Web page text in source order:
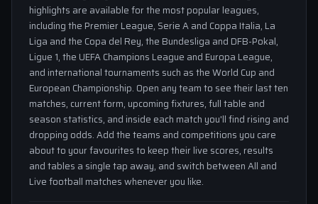
highlights are available for the most popular leagues,
including the Premier League, Serie A and Coppa Italia, La
Liga and the Copa del Rey, the Bundesliga and DFB-Pokal,
Ligue 1, the UEFA Champions League and Europa League,
and international tournaments such as the World Cup and
European Championship. Open any team to see their last ten
matches, current form, upcoming fixtures, full table and
season statistics, and inside each match you'll find rising and
dropping odds. Add the teams and competitions you care
about to your favourites to keep their live scores, results
and tables a single tap away, and switch between All and
Live football matches whenever you like.